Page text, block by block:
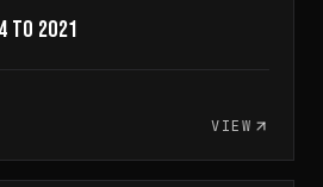
to 2021
VIEW